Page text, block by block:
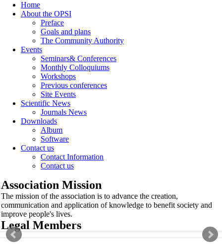
Home
About the OPSI
Preface
Goals and plans
The Community Authority
Events
Seminars& Conferences
Monthly Colloquiums
Workshops
Previous conferences
Site Events
Scientific News
Journals News
Downloads
Album
Software
Contact us
Contact Information
Contact us
Association Mission
The mission of the association is to advance the creation,
communication and application of knowledge to benefit society and
improve people's lives.
Legal Members